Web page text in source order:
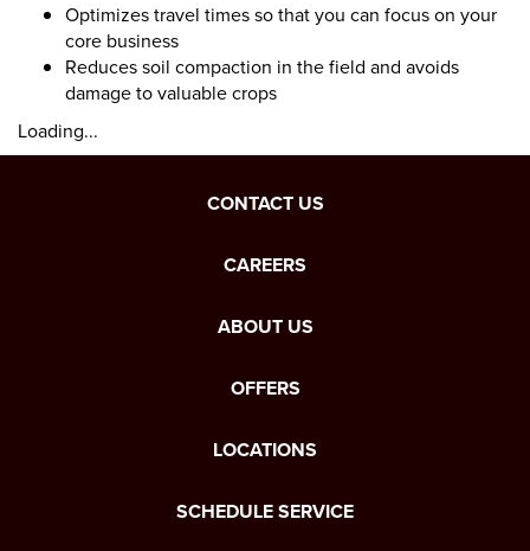
Optimizes travel times so that you can focus on your
core business
Reduces soil compaction in the field and avoids
damage to valuable crops
Loading...
CONTACT US
CAREERS
ABOUT US
OFFERS
LOCATIONS
SCHEDULE SERVICE